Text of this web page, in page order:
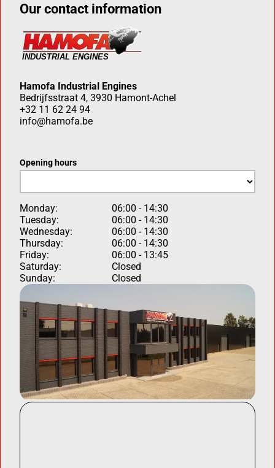
Our contact information
Hamofa Industrial Engines
Bedrijfsstraat 4, 3930 Hamont-Achel
+32 11 62 24 94
info@hamofa.be
Opening hours
Monday:
06:00 - 14:30
Tuesday:
06:00 - 14:30
Wednesday:
06:00 - 14:30
Thursday:
06:00 - 14:30
Friday:
06:00 - 13:45
Saturday:
Closed
Sunday:
Closed